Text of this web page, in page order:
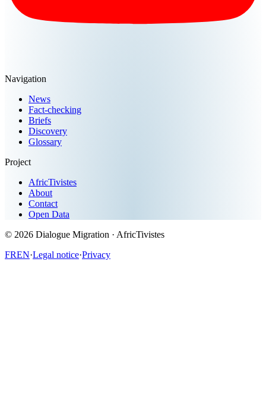
Navigation
News
Fact-checking
Briefs
Discovery
Glossary
Project
AfricTivistes
About
Contact
Open Data
© 2026 Dialogue Migration · AfricTivistes
FREN·Legal notice·Privacy